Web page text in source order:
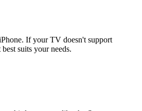
If your TV doesn't support
suits your needs.